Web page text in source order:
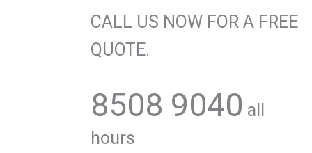
CALL US NOW FOR A FREE
QUOTE.
8508 9040 all
hours